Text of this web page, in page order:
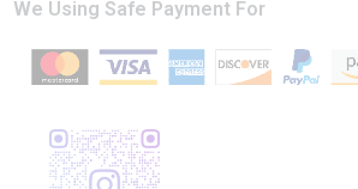
We Using Safe Payment For